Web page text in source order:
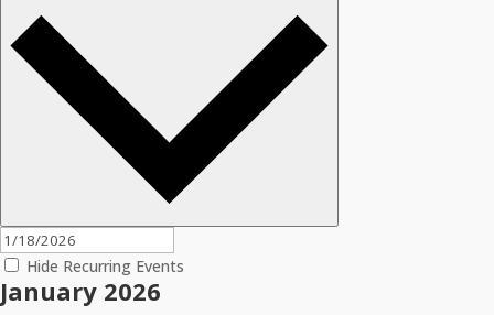
Hide Recurring Events
January 2026